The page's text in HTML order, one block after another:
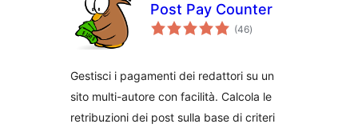
Post Pay Counter
(46valutazioni
totali
)
Gestisci i pagamenti dei redattori su un
sito multi-autore con facilità. Calcola le
retribuzioni dei post sulla base di criteri